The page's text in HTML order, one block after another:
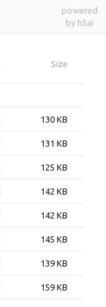
powered
by h5ai
Size
130 KB
131 KB
125 KB
142 KB
142 KB
145 KB
139 KB
159 KB